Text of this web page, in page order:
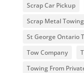
Scrap Car Pickup
Scrap Metal Towing
St George Ontario
Tow Company
Towing From